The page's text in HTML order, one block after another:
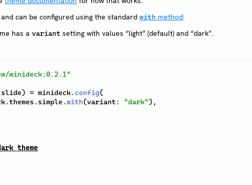
can be configured using the standard with method:
has a variant setting with values “light” (default) and “dark”.
minideck:0.2.1"
slide) = minideck. config(
.themes . simple.with(variant : "dark") ,
theme